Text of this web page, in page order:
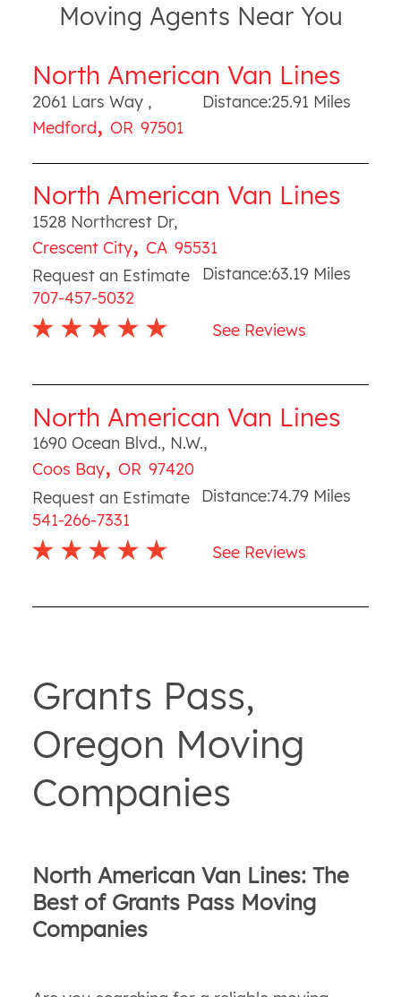
Moving Agents Near You
North American Van Lines
2061 Lars Way ,
Medford, OR 97501
Distance:25.91 Miles
North American Van Lines
1528 Northcrest Dr,
Crescent City, CA 95531
Request an Estimate
707-457-5032
Distance:63.19 Miles
See Reviews
North American Van Lines
1690 Ocean Blvd., N.W.,
Coos Bay, OR 97420
Request an Estimate
541-266-7331
Distance:74.79 Miles
See Reviews
Grants Pass,
Oregon Moving
Companies
North American Van Lines: The
Best of Grants Pass Moving
Companies